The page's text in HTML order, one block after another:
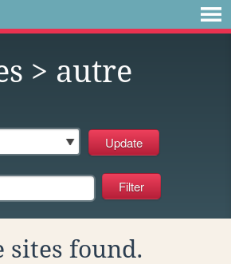
> autre
sites found.